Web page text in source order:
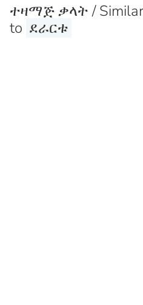
ተዛማጅ ቃላት / Similar
to ደራርቱ